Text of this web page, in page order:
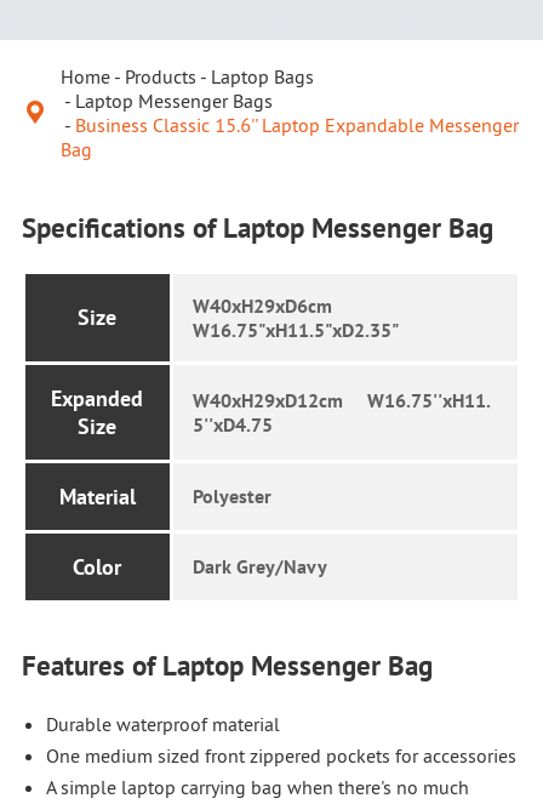

Home Products
Laptop Bags
Laptop Messenger Bags
Business Classic 15.6'' Laptop Expandable Messenger
Bag
Specifications of Laptop Messenger Bag
Size
W40xH29xD6cm
W16.75"xH11.5"xD2.35"
Expanded
Size
W40xH29xD12cm W16.75''xH11.
5''xD4.75
Material Polyester
Color Dark Grey/Navy
Features of Laptop Messenger Bag
Durable waterproof material
One medium sized front zippered pockets for accessories
A simple laptop carrying bag when there's no much